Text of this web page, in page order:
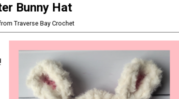
Bunny Hat
Traverse Bay Crochet